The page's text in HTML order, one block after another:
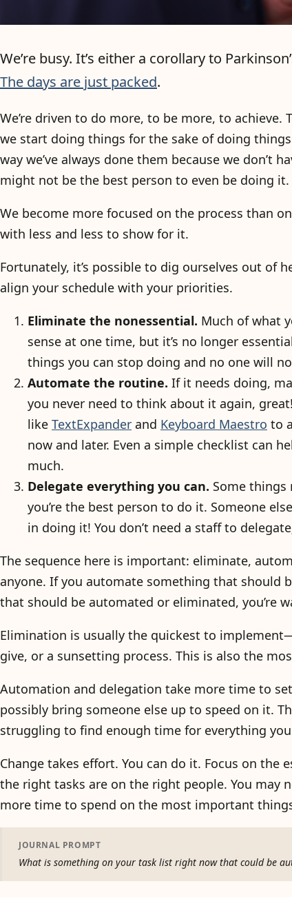
We’re busy. It’s either a corollary to
The days are just packed.
We’re driven to do more, to be more, to
we start doing things for the sake of doing
way we’ve always done them because we don’t
might not be the best person to even be doing it.
We become more focused on the process than
with less and less to show for it.
Fortunately, it’s possible to dig ourselves out of
align your schedule with your priorities.
Eliminate the nonessential. Much of what
sense at one time, but it’s no longer
things you can stop doing and no one will
Automate the routine. If it needs doing,
you never need to think about it again,
like TextExpander and Keyboard Maestro to
now and later. Even a simple checklist can
much.
Delegate everything you can. Some things
you’re the best person to do it. Someone
in doing it! You don’t need a staff to
The sequence here is important: eliminate,
anyone. If you automate something that should
that should be automated or eliminated, you’re
Elimination is usually the quickest to
give, or a sunsetting process. This is also the
Automation and delegation take more time to
possibly bring someone else up to speed on it.
struggling to find enough time for everything
Change takes effort. You can do it. Focus on the
the right tasks are on the right people. You may
more time to spend on the most important
JOURNAL PROMPT
What is something on your task list right now that could be